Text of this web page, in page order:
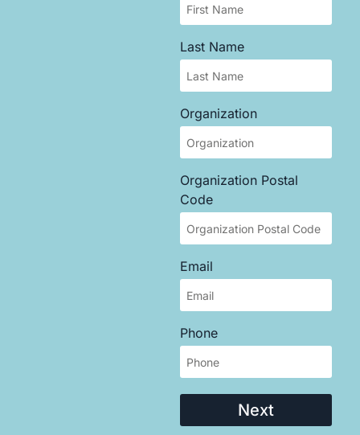
Last Name
Organization
Organization Postal
Code
Email
Phone
Next